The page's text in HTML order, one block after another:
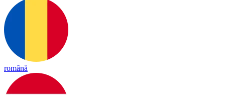
română